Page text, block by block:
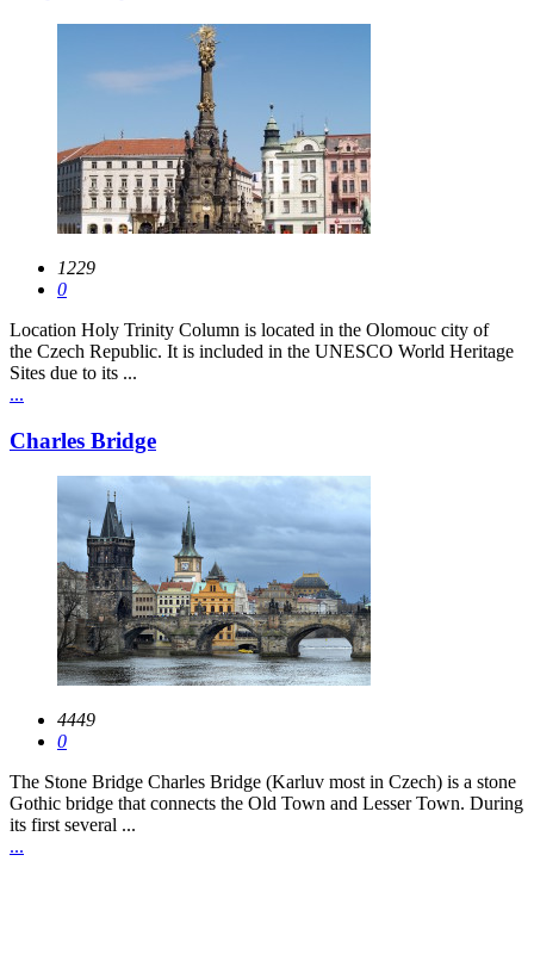
1229
0
Location Holy Trinity Column is located in the Olomouc city of
the Czech Republic. It is included in the UNESCO World Heritage
Sites due to its ...
...
Charles Bridge
4449
0
The Stone Bridge Charles Bridge (Karluv most in Czech) is a stone
Gothic bridge that connects the Old Town and Lesser Town. During
its first several ...
...